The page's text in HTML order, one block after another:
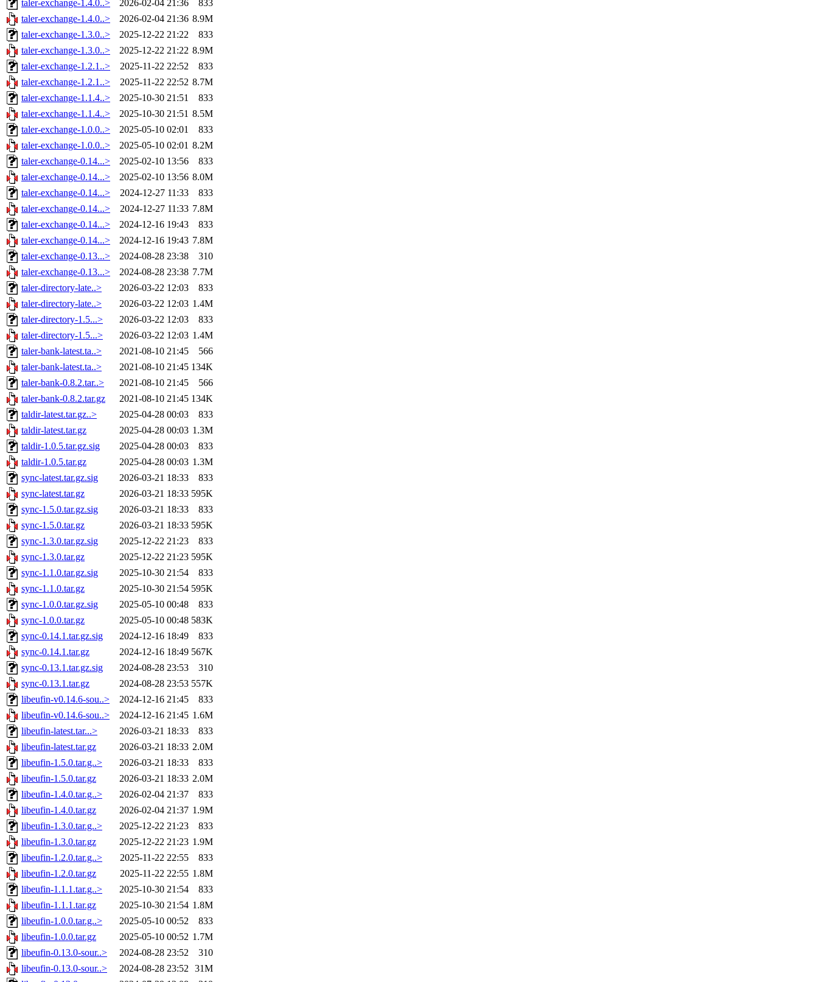
taler-exchange-1.4.0..>
2026-02-04 21:36
833
taler-exchange-1.4.0..>
2026-02-04 21:36 8.9M
taler-exchange-1.3.0..>
2025-12-22 21:22
833
taler-exchange-1.3.0..>
2025-12-22 21:22 8.9M
taler-exchange-1.2.1..>
2025-11-22 22:52
833
taler-exchange-1.2.1..>
2025-11-22 22:52 8.7M
taler-exchange-1.1.4..>
2025-10-30 21:51
833
taler-exchange-1.1.4..>
2025-10-30 21:51 8.5M
taler-exchange-1.0.0..>
2025-05-10 02:01
833
taler-exchange-1.0.0..>
2025-05-10 02:01 8.2M
taler-exchange-0.14...>
2025-02-10 13:56
833
taler-exchange-0.14...>
2025-02-10 13:56 8.0M
taler-exchange-0.14...>
2024-12-27 11:33
833
taler-exchange-0.14...>
2024-12-27 11:33 7.8M
taler-exchange-0.14...>
2024-12-16 19:43
833
taler-exchange-0.14...>
2024-12-16 19:43 7.8M
taler-exchange-0.13...>
2024-08-28 23:38
310
taler-exchange-0.13...>
2024-08-28 23:38 7.7M
taler-directory-late..>
2026-03-22 12:03
833
taler-directory-late..>
2026-03-22 12:03 1.4M
taler-directory-1.5...>
2026-03-22 12:03
833
taler-directory-1.5...>
2026-03-22 12:03 1.4M
taler-bank-latest.ta..>
2021-08-10 21:45
566
taler-bank-latest.ta..>
2021-08-10 21:45 134K
taler-bank-0.8.2.tar..>
2021-08-10 21:45
566
taler-bank-0.8.2.tar.gz
2021-08-10 21:45 134K
taldir-latest.tar.gz..>
2025-04-28 00:03
833
taldir-latest.tar.gz
2025-04-28 00:03 1.3M
taldir-1.0.5.tar.gz.sig
2025-04-28 00:03
833
taldir-1.0.5.tar.gz
2025-04-28 00:03 1.3M
sync-latest.tar.gz.sig
2026-03-21 18:33
833
sync-latest.tar.gz
2026-03-21 18:33 595K
sync-1.5.0.tar.gz.sig
2026-03-21 18:33
833
sync-1.5.0.tar.gz
2026-03-21 18:33 595K
sync-1.3.0.tar.gz.sig
2025-12-22 21:23
833
sync-1.3.0.tar.gz
2025-12-22 21:23 595K
sync-1.1.0.tar.gz.sig
2025-10-30 21:54
833
sync-1.1.0.tar.gz
2025-10-30 21:54 595K
sync-1.0.0.tar.gz.sig
2025-05-10 00:48
833
sync-1.0.0.tar.gz
2025-05-10 00:48 583K
sync-0.14.1.tar.gz.sig
2024-12-16 18:49
833
sync-0.14.1.tar.gz
2024-12-16 18:49 567K
sync-0.13.1.tar.gz.sig
2024-08-28 23:53
310
sync-0.13.1.tar.gz
2024-08-28 23:53 557K
libeufin-v0.14.6-sou..>
2024-12-16 21:45
833
libeufin-v0.14.6-sou..>
2024-12-16 21:45 1.6M
libeufin-latest.tar...>
2026-03-21 18:33
833
libeufin-latest.tar.gz
2026-03-21 18:33 2.0M
libeufin-1.5.0.tar.g..>
2026-03-21 18:33
833
libeufin-1.5.0.tar.gz
2026-03-21 18:33 2.0M
libeufin-1.4.0.tar.g..>
2026-02-04 21:37
833
libeufin-1.4.0.tar.gz
2026-02-04 21:37 1.9M
libeufin-1.3.0.tar.g..>
2025-12-22 21:23
833
libeufin-1.3.0.tar.gz
2025-12-22 21:23 1.9M
libeufin-1.2.0.tar.g..>
2025-11-22 22:55
833
libeufin-1.2.0.tar.gz
2025-11-22 22:55 1.8M
libeufin-1.1.1.tar.g..>
2025-10-30 21:54
833
libeufin-1.1.1.tar.gz
2025-10-30 21:54 1.8M
libeufin-1.0.0.tar.g..>
2025-05-10 00:52
833
libeufin-1.0.0.tar.gz
2025-05-10 00:52 1.7M
libeufin-0.13.0-sour..>
2024-08-28 23:52
310
libeufin-0.13.0-sour..>
2024-08-28 23:52
31M